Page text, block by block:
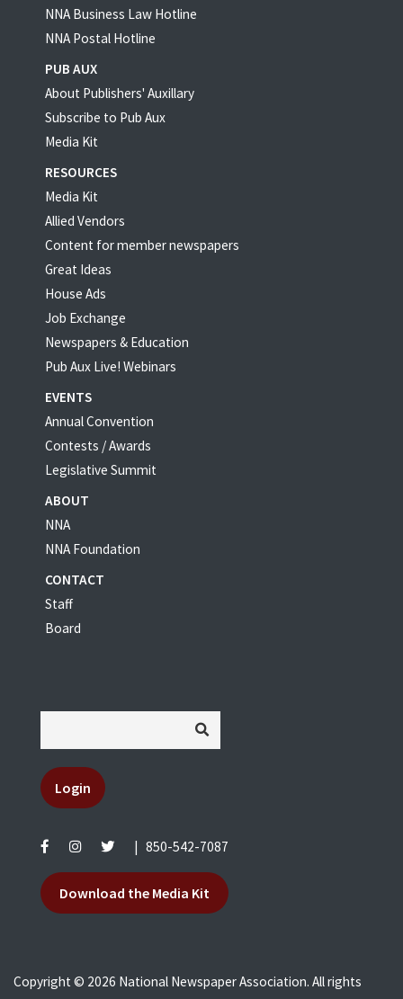
NNA Business Law Hotline
NNA Postal Hotline
PUB AUX
About Publishers' Auxillary
Subscribe to Pub Aux
Media Kit
RESOURCES
Media Kit
Allied Vendors
Content for member newspapers
Great Ideas
House Ads
Job Exchange
Newspapers & Education
Pub Aux Live! Webinars
EVENTS
Annual Convention
Contests / Awards
Legislative Summit
ABOUT
NNA
NNA Foundation
CONTACT
Staff
Board
Login
850-542-7087
Download the Media Kit
Copyright © 2026 National Newspaper Association. All rights